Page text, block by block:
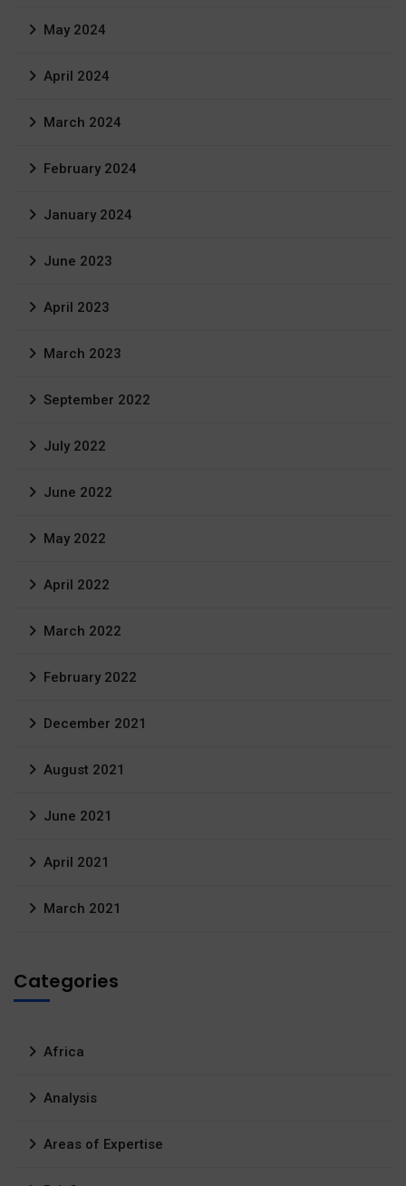
May 2024
April 2024
March 2024
February 2024
January 2024
June 2023
April 2023
March 2023
September 2022
July 2022
June 2022
May 2022
April 2022
March 2022
February 2022
December 2021
August 2021
June 2021
April 2021
March 2021
Categories
Africa
Analysis
Areas of Expertise